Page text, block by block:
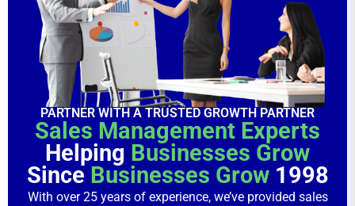
PARTNER WITH A TRUSTED GROWTH PARTNER
Sales Management Experts
Helping Businesses Grow
Since Businesses Grow1998
With over 25 years of experience, we’ve provided sales